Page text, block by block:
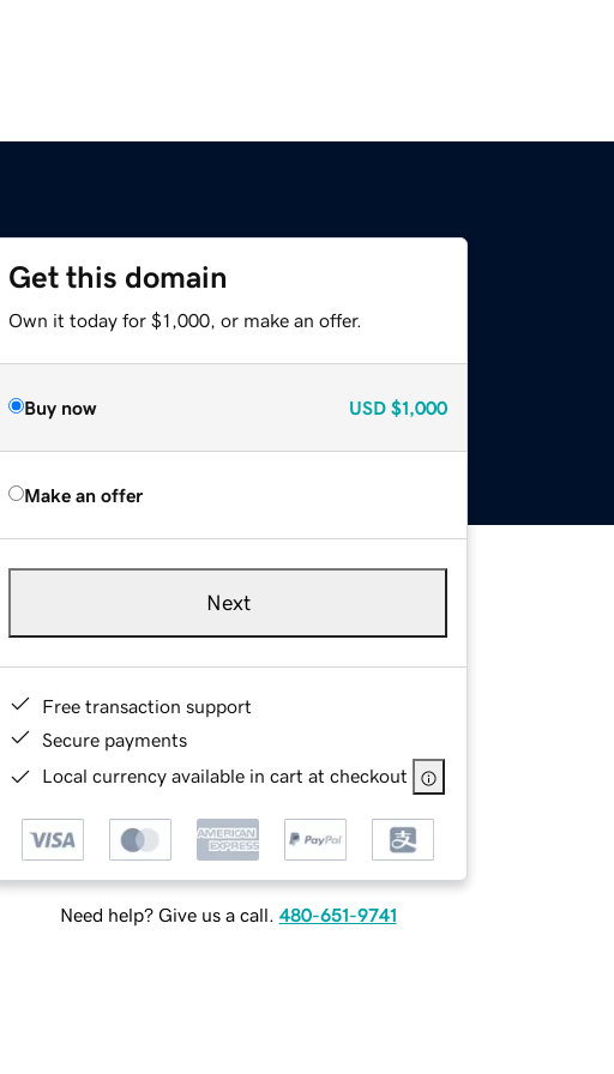
Get this domain
Own it today for $1,000, or make an offer.
Buy now USD $1,000
Make an offer
Next
Free transaction support
Secure payments
Local currency available in cart at checkout
Need help? Give us a call. 480-651-9741